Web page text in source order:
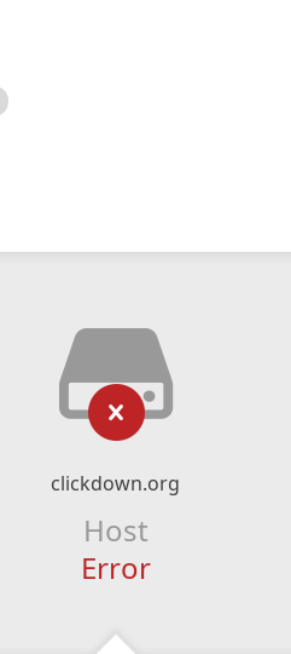
clickdown.org
Host
Error